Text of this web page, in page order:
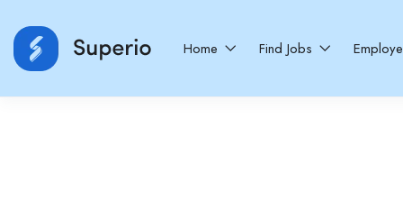
Home Find Jobs